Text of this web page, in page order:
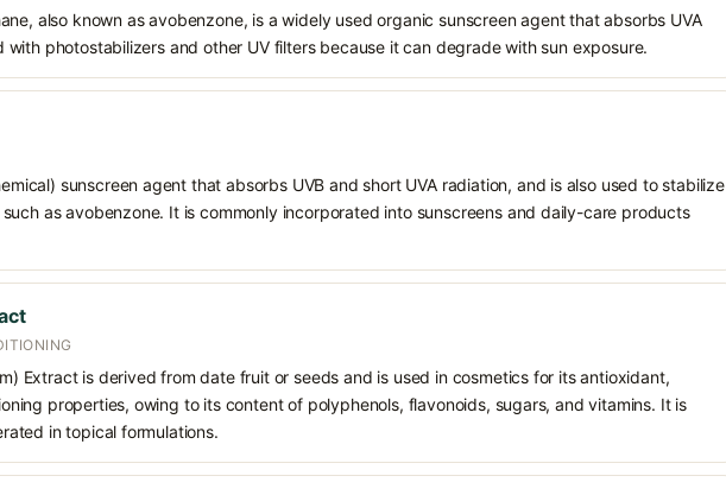
also known as avobenzone, is a widely used organic sunscreen agent that absorbs UVA
with photostabilizers and other UV filters because it can degrade with sun exposure.
sunscreen agent that absorbs UVB and short UVA radiation, and is also used to stabilize
as avobenzone. It is commonly incorporated into sunscreens and daily-care products
Extract is derived from date fruit or seeds and is used in cosmetics for its antioxidant,
properties, owing to its content of polyphenols, flavonoids, sugars, and vitamins. It is
in topical formulations.